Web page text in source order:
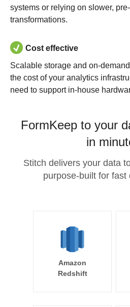
systems or relying on slower,
transformations.
Cost effective
Scalable storage and on-
the cost of your analytics
need to support in-house
FormKeep to your
in
Stitch delivers your data
purpose-built for fast
Amazon
Redshift